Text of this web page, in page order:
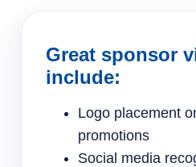
Great sponsor
include:
Logo placement
promotions
Social media